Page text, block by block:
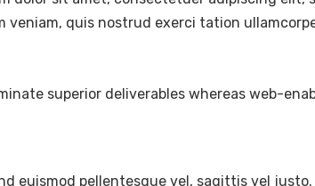
quis nostrud exerci tation
superior deliverables whereas web-
euismod pellentesque vel, sagittis vel